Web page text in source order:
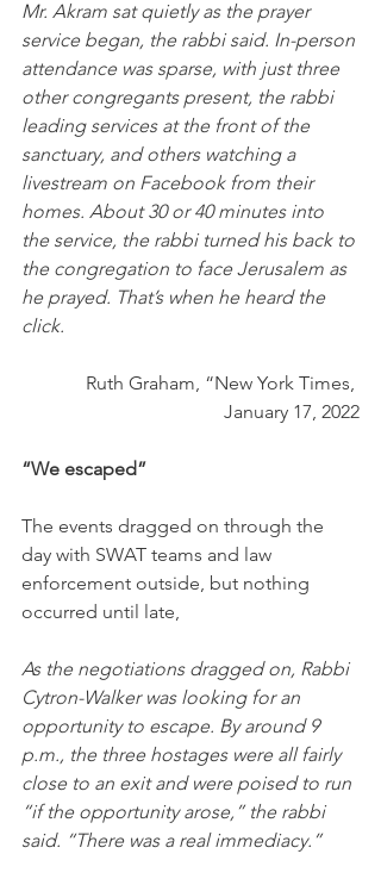
Mr. Akram sat quietly as the prayer
service began, the rabbi said. In-person
attendance was sparse, with just three
other congregants present, the rabbi
leading services at the front of the
sanctuary, and others watching a
livestream on Facebook from their
homes. About 30 or 40 minutes into
the service, the rabbi turned his back to
the congregation to face Jerusalem as
he prayed. That’s when he heard the
click.
Ruth Graham, “New York Times,
January 17, 2022
“We escaped”
The events dragged on through the
day with SWAT teams and law
enforcement outside, but nothing
occurred until late,
As the negotiations dragged on, Rabbi
Cytron-Walker was looking for an
opportunity to escape. By around 9
p.m., the three hostages were all fairly
close to an exit and were poised to run
“if the opportunity arose,” the rabbi
said. “There was a real immediacy.”